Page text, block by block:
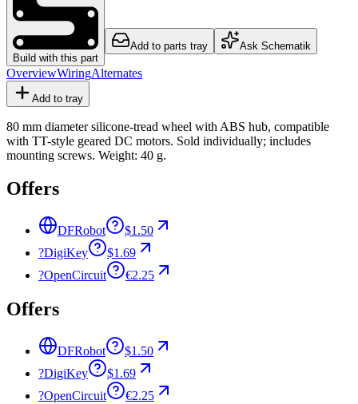
Build with this part
Add to parts tray Ask Schematik
OverviewWiringAlternates
Add to tray
80 mm diameter silicone-tread wheel with ABS hub, compatible
with TT-style geared DC motors. Sold individually; includes
mounting screws. Weight: 40 g.
Offers
DFRobot
$1.50
?DigiKey
$1.69
?OpenCircuit €2.25
Offers
DFRobot
$1.50
?DigiKey
$1.69
?OpenCircuit €2.25